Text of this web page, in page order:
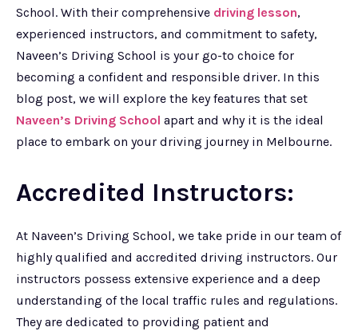
School. With their comprehensive driving lesson,
experienced instructors, and commitment to safety,
Naveen’s Driving School is your go-to choice for
becoming a confident and responsible driver. In this
blog post, we will explore the key features that set
Naveen’s Driving School apart and why it is the ideal
place to embark on your driving journey in Melbourne.
Accredited Instructors:
At Naveen’s Driving School, we take pride in our team of
highly qualified and accredited driving instructors. Our
instructors possess extensive experience and a deep
understanding of the local traffic rules and regulations.
They are dedicated to providing patient and